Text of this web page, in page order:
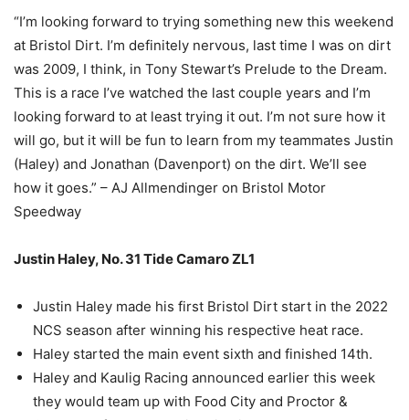
“I’m looking forward to trying something new this weekend
at Bristol Dirt. I’m definitely nervous, last time I was on dirt
was 2009, I think, in Tony Stewart’s Prelude to the Dream.
This is a race I’ve watched the last couple years and I’m
looking forward to at least trying it out. I’m not sure how it
will go, but it will be fun to learn from my teammates Justin
(Haley) and Jonathan (Davenport) on the dirt. We’ll see
how it goes.” – AJ Allmendinger on Bristol Motor
Speedway
Justin Haley, No. 31 Tide Camaro ZL1
Justin Haley made his first Bristol Dirt start in the 2022
NCS season after winning his respective heat race.
Haley started the main event sixth and finished 14th.
Haley and Kaulig Racing announced earlier this week
they would team up with Food City and Proctor &